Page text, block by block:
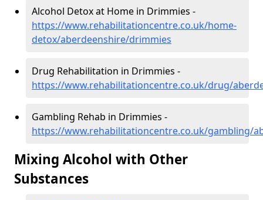
Alcohol Detox at Home in Drimmies -
https://www.rehabilitationcentre.co.uk/home-
detox/aberdeenshire/drimmies
Drug Rehabilitation in Drimmies -
https://www.rehabilitationcentre.co.uk/drug/
Gambling Rehab in Drimmies -
https://www.rehabilitationcentre.co.uk/gambling/
Mixing Alcohol with Other
Substances